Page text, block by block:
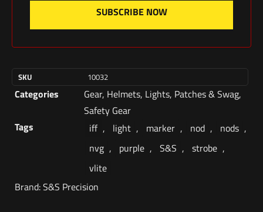
SUBSCRIBE NOW
SKU 10032
Categories Gear, Helmets, Lights, Patches & Swag,
Safety Gear
Tags
iff , light , marker , nod , nods ,
nvg , purple , S&S , strobe ,
vlite
Brand:S&S Precision